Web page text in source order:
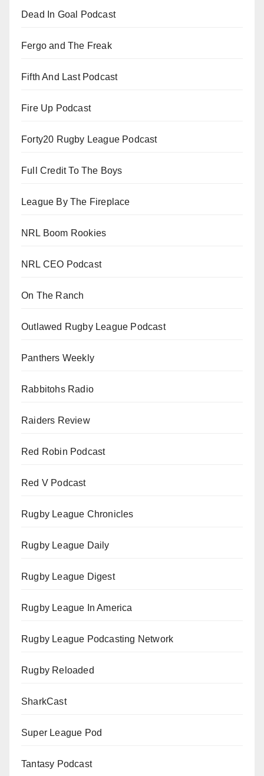
Dead In Goal Podcast
Fergo and The Freak
Fifth And Last Podcast
Fire Up Podcast
Forty20 Rugby League Podcast
Full Credit To The Boys
League By The Fireplace
NRL Boom Rookies
NRL CEO Podcast
On The Ranch
Outlawed Rugby League Podcast
Panthers Weekly
Rabbitohs Radio
Raiders Review
Red Robin Podcast
Red V Podcast
Rugby League Chronicles
Rugby League Daily
Rugby League Digest
Rugby League In America
Rugby League Podcasting Network
Rugby Reloaded
SharkCast
Super League Pod
Tantasy Podcast